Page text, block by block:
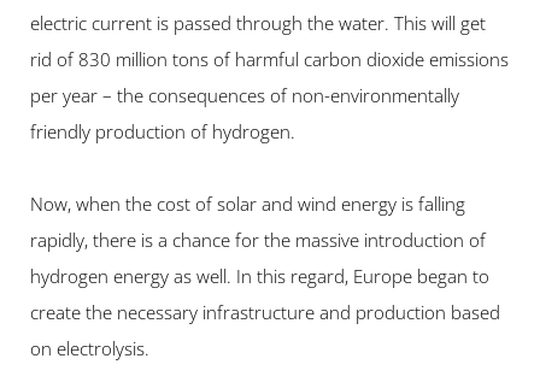
electric current is passed through the water. This will get
rid of 830 million tons of harmful carbon dioxide emissions
per year – the consequences of non-environmentally
friendly production of hydrogen.
Now, when the cost of solar and wind energy is falling
rapidly, there is a chance for the massive introduction of
hydrogen energy as well. In this regard, Europe began to
create the necessary infrastructure and production based
on electrolysis.